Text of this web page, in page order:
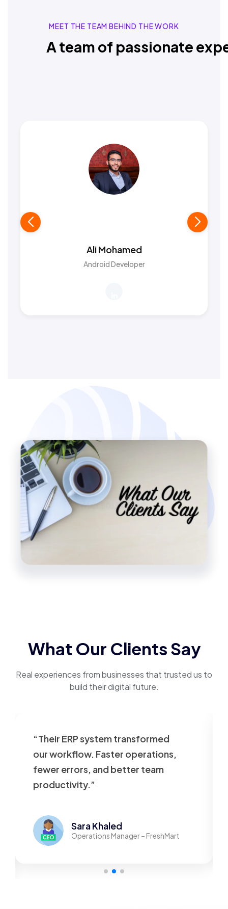
MEET THE TEAM BEHIND THE WORK
A team of passionate
Ali Mohamed
Android Developer
What Our Clients Say
Real experiences from businesses that trusted us to
build their digital future.
“Their ERP system transformed
our workflow. Faster operations,
fewer errors, and better team
productivity.”
Sara Khaled
Operations Manager – FreshMart